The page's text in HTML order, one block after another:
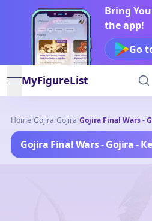
Bring
the app!
Go
open navigation menu
MyFigureList
Home/Gojira/Gojira/Gojira Final Wars -
Gojira Final Wars - Gojira -